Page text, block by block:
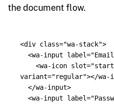
the document flow.
<div class="wa-stack">
<wa-input
label=
<wa-icon slot=
variant="regular"></wa-
</wa-input>
<wa-input
label=